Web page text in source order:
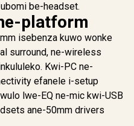
Arctis
5 Wireless
System
Headset /
Neodymium
Drivers /
Audio Presets
HR Battery /
or BT /
Gen2.X
/ PC, PS5, PS4,
Mobile /
In Stock
Gaming
100+
/ 60 HR
2.4GHz
ClearCast
Mic / PS5,
R3,299
be-headset.
platform
isebenza kuwo wonke
surround, ne-wireless
Kwi-PC ne-
efanele i-setup
lwe-EQ ne-mic kwi-USB
ane-50mm drivers